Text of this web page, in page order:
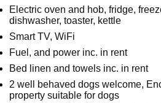
Electric oven and hob, fridge,
dishwasher, toaster, kettle
Smart TV, WiFi
Fuel, and power inc. in rent
Bed linen and towels inc. in rent
2 well behaved dogs welcome,
property suitable for dogs